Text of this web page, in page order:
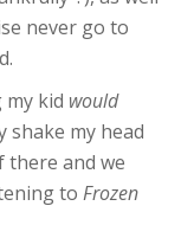
never go to
kid would
shake my head
there and we
to Frozen